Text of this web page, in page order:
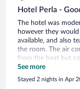
Hotel Perla -
The hotel was
however they
available, and also
the room. The air
from the heat but
disabled it was
available when
and out of the
See more
Stayed 2 nights in Apr